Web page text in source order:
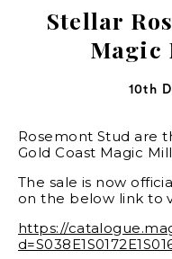
Stellar
Magic
10th
Rosemont Stud are
Gold Coast Magic
The sale is now
on the below link to
https://